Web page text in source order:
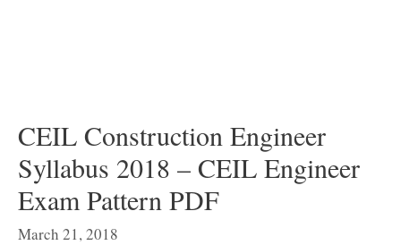
CEIL Construction Engineer
Syllabus 2018 – CEIL Engineer
Exam Pattern PDF
March 21, 2018